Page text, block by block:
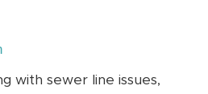
with sewer line issues,